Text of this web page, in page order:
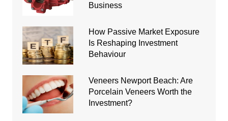
Business
How Passive Market Exposure
Is Reshaping Investment
Behaviour
Veneers Newport Beach: Are
Porcelain Veneers Worth the
Investment?